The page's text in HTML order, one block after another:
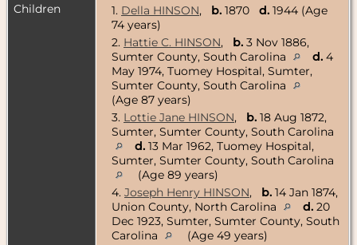
Children
1. Della HINSON, b. 1870 d. 1944 (Age
74 years)
2. Hattie C. HINSON, b. 3 Nov 1886,
Sumter County, South Carolina
d. 4
May 1974, Tuomey Hospital, Sumter,
Sumter County, South Carolina
(Age 87 years)
3. Lottie Jane HINSON, b. 18 Aug 1872,
Sumter, Sumter County, South Carolina
d. 13 Mar 1962, Tuomey Hospital,
Sumter, Sumter County, South Carolina
(Age 89 years)
4. Joseph Henry HINSON, b. 14 Jan 1874,
Union County, North Carolina
d. 20
Dec 1923, Sumter, Sumter County, South
Carolina
(Age 49 years)